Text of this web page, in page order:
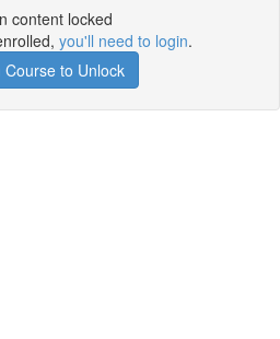
content locked
you'll need to login.
Course to Unlock